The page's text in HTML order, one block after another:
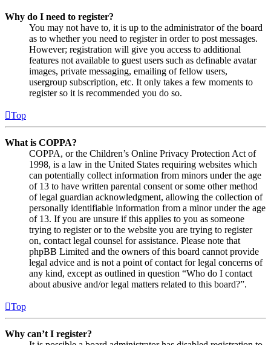
Why do I need to register?
You may not have to, it is up to the administrator of the board
as to whether you need to register in order to post messages.
However; registration will give you access to additional
features not available to guest users such as definable avatar
images, private messaging, emailing of fellow users,
usergroup subscription, etc. It only takes a few moments to
register so it is recommended you do so.
Top
What is COPPA?
COPPA, or the Children’s Online Privacy Protection Act of
1998, is a law in the United States requiring websites which
can potentially collect information from minors under the age
of 13 to have written parental consent or some other method
of legal guardian acknowledgment, allowing the collection of
personally identifiable information from a minor under the age
of 13. If you are unsure if this applies to you as someone
trying to register or to the website you are trying to register
on, contact legal counsel for assistance. Please note that
phpBB Limited and the owners of this board cannot provide
legal advice and is not a point of contact for legal concerns of
any kind, except as outlined in question “Who do I contact
about abusive and/or legal matters related to this board?”.
Top
Why can’t I register?